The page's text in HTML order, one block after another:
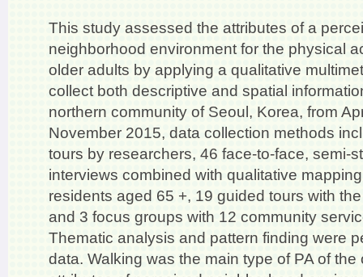
This study assessed the attributes of a
neighborhood environment for the physical
older adults by applying a qualitative
collect both descriptive and spatial
northern community of Seoul, Korea, from
November 2015, data collection methods
tours by researchers, 46 face-to-face, semi-
interviews combined with qualitative
residents aged 65 +, 19 guided tours with
and 3 focus groups with 12 community
Thematic analysis and pattern finding were
data. Walking was the main type of PA of the